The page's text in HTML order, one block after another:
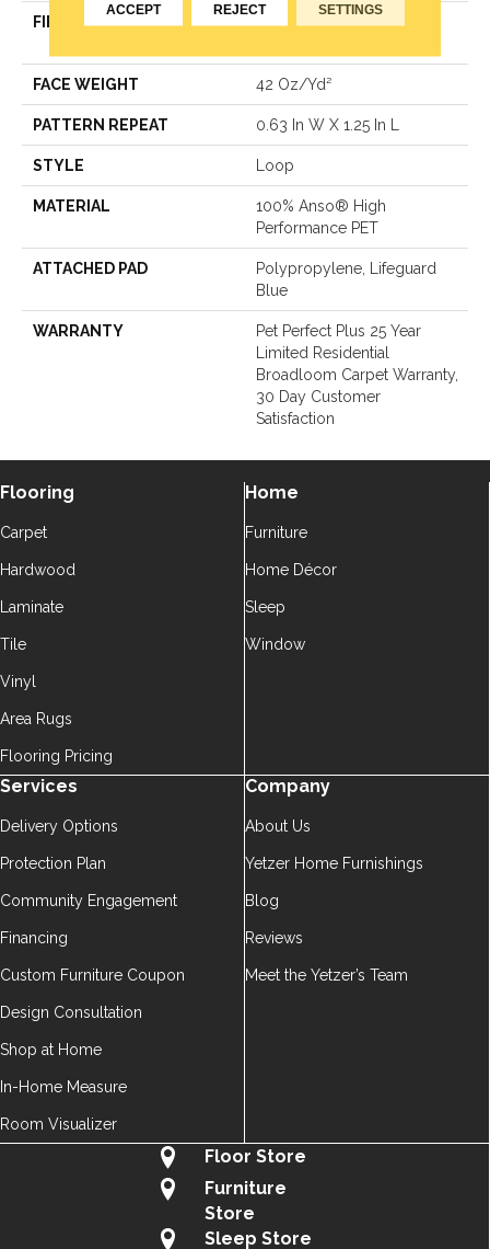
FIBER
100% Anso® High
FACE WEIGHT 42 Oz/yd²
PATTERN REPEAT 0.63 In W X 1.25 In L
STYLE Loop
MATERIAL
100% Anso® High
Performance PET
ATTACHED PAD
Polypropylene, Lifeguard
Blue
WARRANTY
Pet Perfect Plus 25 Year
Limited Residential
Broadloom Carpet Warranty,
30 Day Customer
Satisfaction
Flooring
Carpet
Hardwood
Laminate
Tile
Vinyl
Area Rugs
Flooring Pricing
Home
Furniture
Home Décor
Sleep
Window
Services
Delivery Options
Protection Plan
Community Engagement
Financing
Custom Furniture Coupon
Design Consultation
Shop at Home
In-Home Measure
Room Visualizer
Company
About Us
Yetzer Home Furnishings
Blog
Reviews
Meet the Yetzer’s Team
Floor Store
Furniture
Store
Sleep Store
ACCEPT REJECT SETTINGS